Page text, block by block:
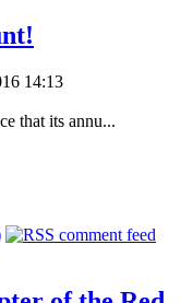
14:13
that its annu...